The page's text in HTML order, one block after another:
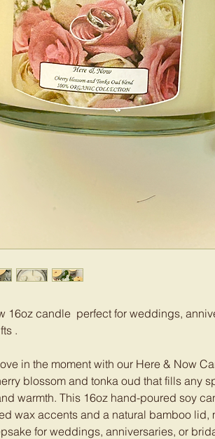
16oz candle perfect for weddings,
.
in the moment with our Here & Now
blossom and tonka oud that fills any
warmth. This 16oz hand-poured soy
wax accents and a natural bamboo lid,
for weddings, anniversaries, or